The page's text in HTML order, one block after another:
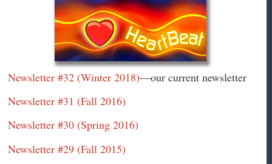
Newsletter #32 (Winter 2018)—our current newsletter
Newsletter #31 (Fall 2016)
Newsletter #30 (Spring 2016)
Newsletter #29 (Fall 2015)